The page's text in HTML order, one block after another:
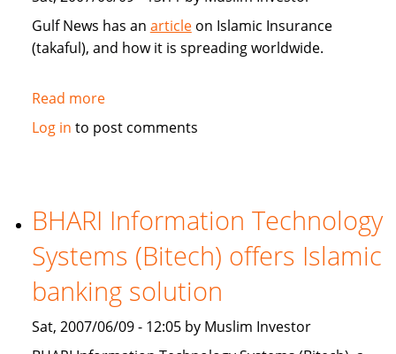
Gulf News has an articleon Islamic Insurance
(takaful), and how it is spreading worldwide.
Read moreabout
Gulf
spreads
wings
far
wide
Log in to post comments
BHARI Information Technology
Systems (Bitech) offers Islamic
banking solution
Sat, 2007/06/09 - 12:05 by Muslim Investor